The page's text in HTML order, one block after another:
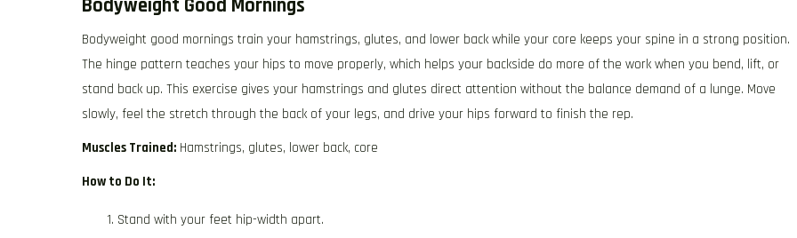
Bodyweight Good Mornings
Bodyweight good mornings train your hamstrings, glutes, and lower back while your core keeps your spine in a strong position.
The hinge pattern teaches your hips to move properly, which helps your backside do more of the work when you bend, lift, or
stand back up. This exercise gives your hamstrings and glutes direct attention without the balance demand of a lunge. Move
slowly, feel the stretch through the back of your legs, and drive your hips forward to finish the rep.
Muscles Trained: Hamstrings, glutes, lower back, core
How to Do It:
Stand with your feet hip-width apart.